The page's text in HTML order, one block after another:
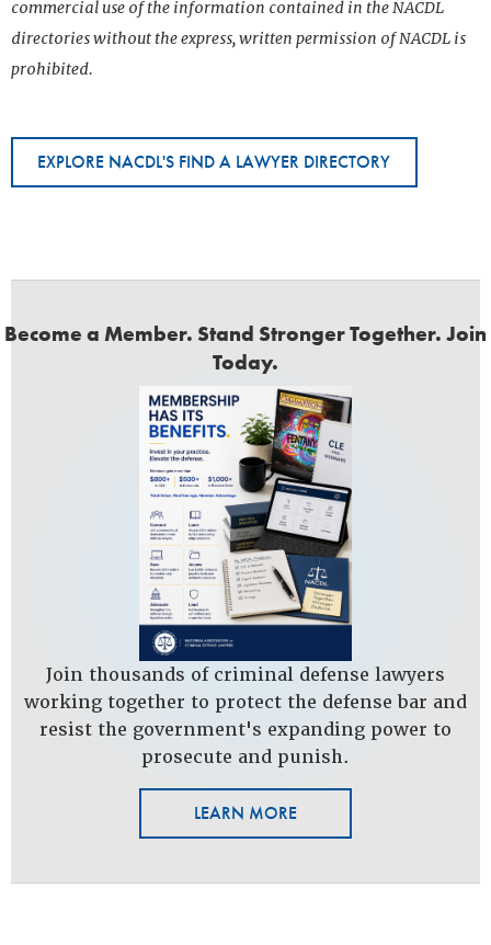
commercial use of the information contained in the NACDL
directories without the express, written permission of NACDL is
prohibited.
EXPLORE NACDL'S FIND A LAWYER DIRECTORY
Become a Member. Stand Stronger Together. Join
Today.
Join thousands of criminal defense lawyers
working together to protect the defense bar and
resist the government's expanding power to
prosecute and punish.
LEARN MORE